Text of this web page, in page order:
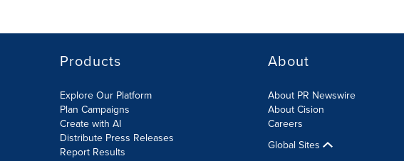
Products
Explore Our Platform
Plan Campaigns
Create with AI
Distribute Press Releases
Report Results
About
About PR Newswire
About Cision
Careers
Global Sites